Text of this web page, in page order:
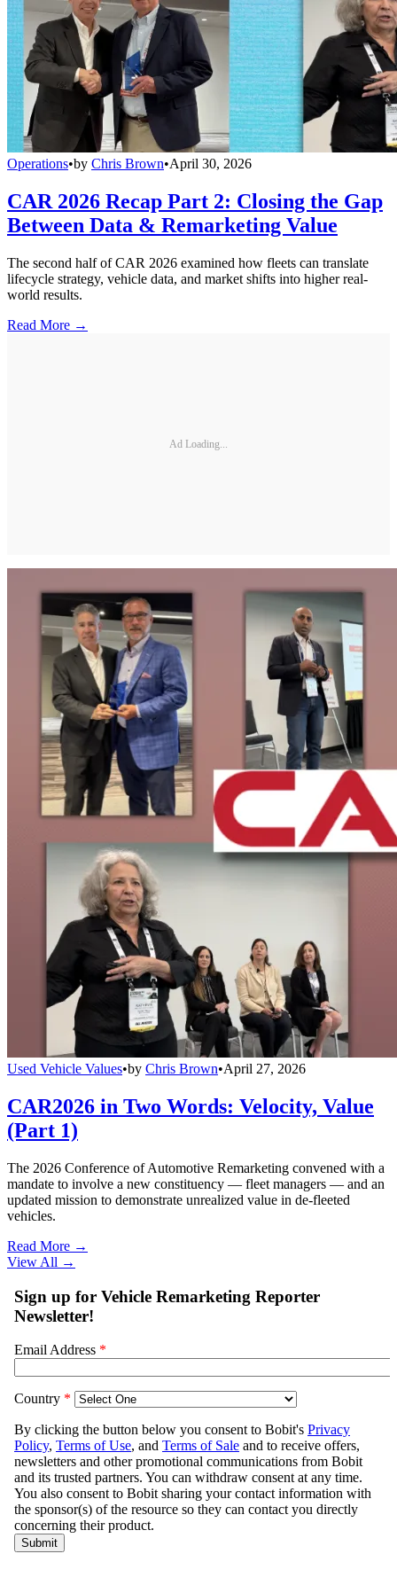
Operations•by Chris Brown•April 30, 2026
CAR 2026 Recap Part 2: Closing the Gap
Between Data & Remarketing Value
The second half of CAR 2026 examined how fleets can translate
lifecycle strategy, vehicle data, and market shifts into higher real-
world results.
Read More →
Ad Loading...
Used Vehicle Values•by Chris Brown•April 27, 2026
CAR2026 in Two Words: Velocity, Value
(Part 1)
The 2026 Conference of Automotive Remarketing convened with a
mandate to involve a new constituency — fleet managers — and an
updated mission to demonstrate unrealized value in de-fleeted
vehicles.
Read More →
View All →